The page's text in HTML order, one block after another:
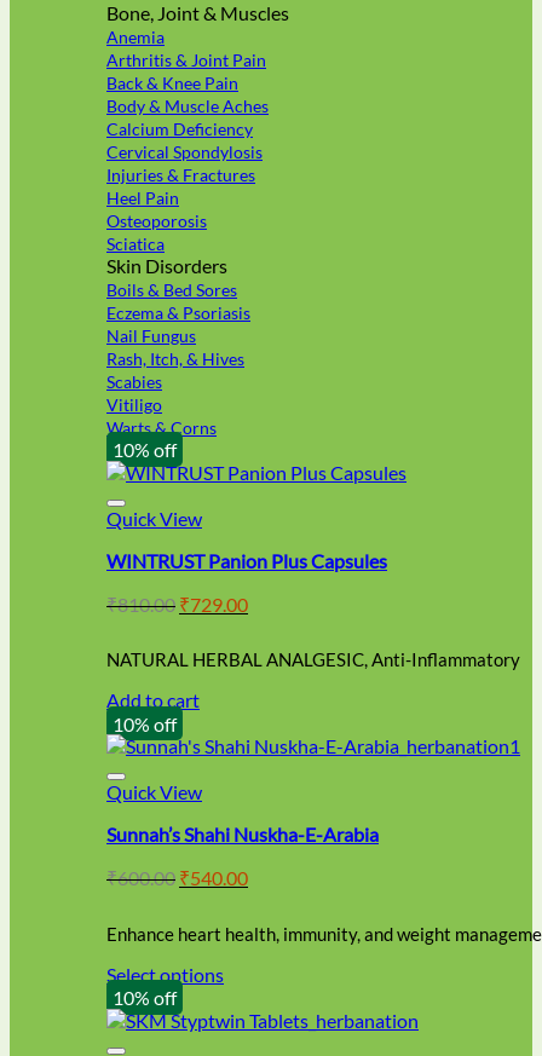
Bone, Joint & Muscles
Anemia
Arthritis & Joint Pain
Back & Knee Pain
Body & Muscle Aches
Calcium Deficiency
Cervical Spondylosis
Injuries & Fractures
Heel Pain
Osteoporosis
Sciatica
Skin Disorders
Boils & Bed Sores
Eczema & Psoriasis
Nail Fungus
Rash, Itch, & Hives
Scabies
Vitiligo
Warts & Corns
10% off
Quick View
WINTRUST Panion Plus Capsules
₹810.00 Original
was:
₹810.00.
₹729.00Current
is:
₹729.00.
NATURAL HERBAL ANALGESIC, Anti-Inflammatory
Add to cart
10% off
Quick View
Sunnah’s Shahi Nuskha-E-Arabia
₹600.00 Original
₹600.00.
₹540.00Current
₹540.00.
Enhance heart health, immunity, and weight
Select options
This
product
10% off